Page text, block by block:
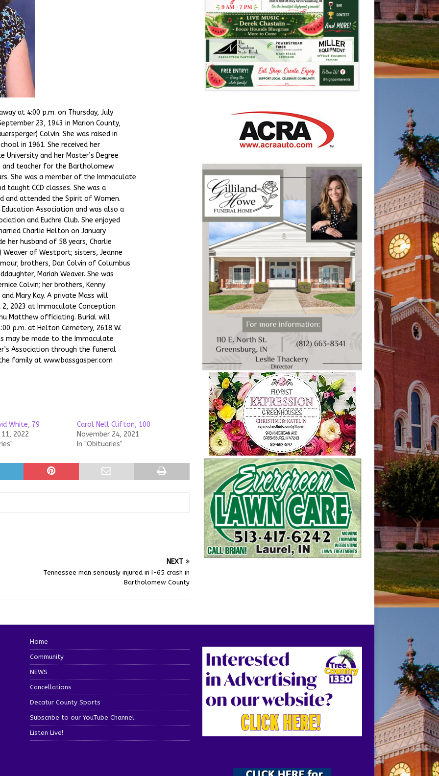
at 4:00 p.m. on Thursday, July
23, 1943 in Marion County,
Colvin. She was raised in
in 1961. She received her
University and her Master’s Degree
and teacher for the Bartholomew
She was a member of the Immaculate
taught CCD classes. She was a
and attended the Spirit of Women.
Association and was also a
and Euchre Club. She enjoyed
Charlie Helton on January
her husband of 58 years, Charlie
Weaver of Westport; sisters, Jeanne
brothers, Dan Colvin of Columbus
Mariah Weaver. She was
Colvin; her brothers, Kenny
Mary Kay. A private Mass will
2, 2023 at Immaculate Conception
Matthew officiating. Burial will
p.m. at Helton Cemetery, 2618 W.
may be made to the Immaculate
Association through the funeral
family at www.bassgasper.com
White, 79
2022
Carol Nell Clifton, 100
November 24, 2021
In "Obituaries"
NEXT
Tennessee man seriously injured in I-65 crash in
Bartholomew County
Home
Community
NEWS
Cancellations
Decatur County Sports
Subscribe to our YouTube Channel
Listen Live!